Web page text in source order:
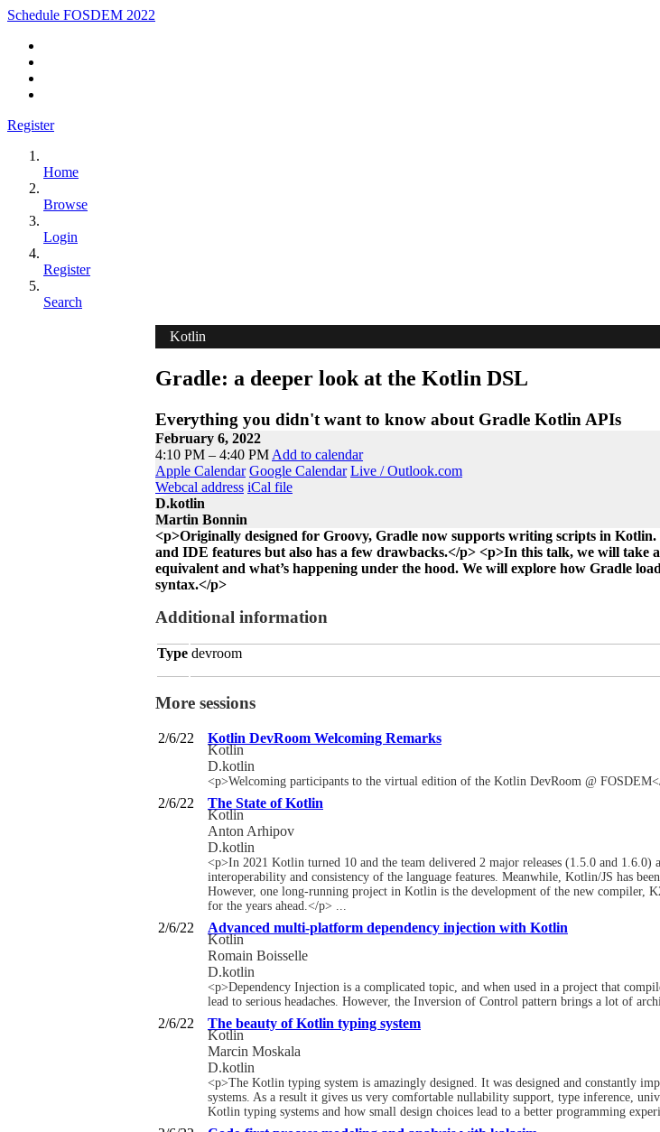
Schedule FOSDEM 2022
Register
Home
Browse
Login
Register
Search
Kotlin
Gradle: a deeper look at the Kotlin DSL
Everything you didn't want to know about Gradle Kotlin APIs
February 6, 2022
4:10 PM – 4:40 PM Add to calendar
Apple Calendar Google Calendar Live / Outlook.com
Webcal address iCal file
D.kotlin
Martin Bonnin
<p>Originally designed for Groovy, Gradle now supports writing scripts in
and IDE features but also has a few drawbacks.</p> <p>In this talk, we will take
equivalent and what’s happening under the hood. We will explore how Gradle
syntax.</p>
Additional information
Type devroom
More sessions
2/6/22 Kotlin DevRoom Welcoming Remarks
Kotlin
D.kotlin
<p>Welcoming participants to the virtual edition of the Kotlin DevRoom @
2/6/22 The State of Kotlin
Kotlin
Anton Arhipov
D.kotlin
<p>In 2021 Kotlin turned 10 and the team delivered 2 major releases (1.5.0 and 1.6.0)
interoperability and consistency of the language features. Meanwhile, Kotlin/JS has
However, one long-running project in Kotlin is the development of the new compiler,
for the years ahead.</p> ...
2/6/22 Advanced multi-platform dependency injection with Kotlin
Kotlin
Romain Boisselle
D.kotlin
<p>Dependency Injection is a complicated topic, and when used in a project that
lead to serious headaches. However, the Inversion of Control pattern brings a lot of
2/6/22 The beauty of Kotlin typing system
Kotlin
Marcin Moskala
D.kotlin
<p>The Kotlin typing system is amazingly designed. It was designed and constantly
systems. As a result it gives us very comfortable nullability support, type inference,
Kotlin typing systems and how small design choices lead to a better programming